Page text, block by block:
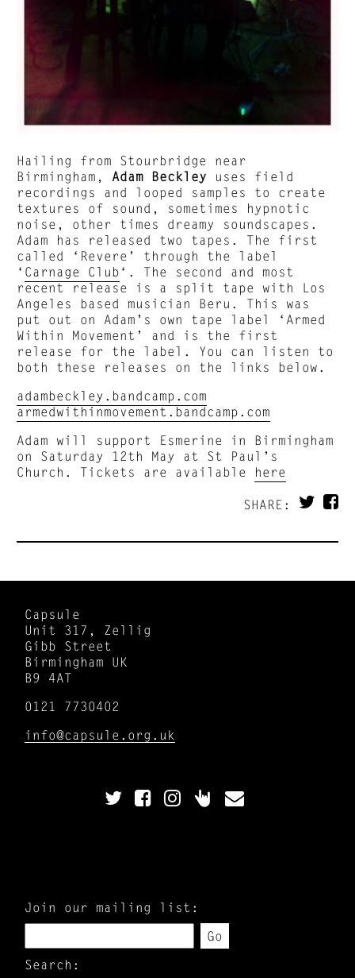
Hailing from Stourbridge near
Birmingham, Adam Beckley uses field
recordings and looped samples to create
textures of sound, sometimes hypnotic
noise, other times dreamy soundscapes.
Adam has released two tapes. The first
called ‘Revere’ through the label
‘ Carnage Club ‘. The second and most
recent release is a split tape with Los
Angeles based musician Beru. This was
put out on Adam’s own tape label ‘Armed
Within Movement’ and is the first
release for the label. You can listen to
both these releases on the links below.
adambeckley.bandcamp.com
armedwithinmovement.bandcamp.com
Adam will support Esmerine in Birmingham
on Saturday 12th May at St Paul’s
Church. Tickets are available here
SHARE:
Capsule
Unit 317, Zellig
Gibb Street
Birmingham UK
B9 4AT
0121 7730402
info@capsule.org.uk
Join our mailing list:
Go
Search: